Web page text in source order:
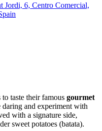
Jordi, 6, Centro Comercial,
to taste their famous gourmet
daring and experiment with
with a signature side,
sweet potatoes (batata).